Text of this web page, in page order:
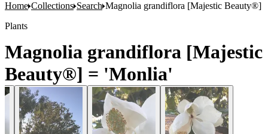
Home Collections Search Magnolia grandiflora [Majestic Beauty®]
Plants
Magnolia grandiflora [Majestic
Beauty®] = 'Monlia'